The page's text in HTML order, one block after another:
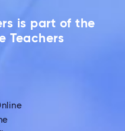
is part of the
Teachers